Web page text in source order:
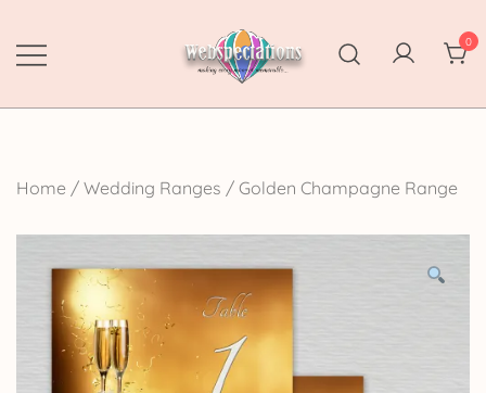
content
Webspectations
make every moment memorable
0
Home / Wedding Ranges / Golden Champagne Range